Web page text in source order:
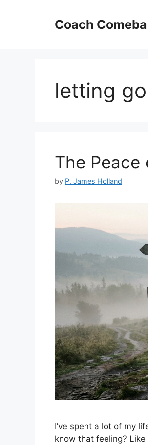
Coach
letting go
The Peace
by P. James Holland
I’ve spent a lot of my
know that feeling? Like